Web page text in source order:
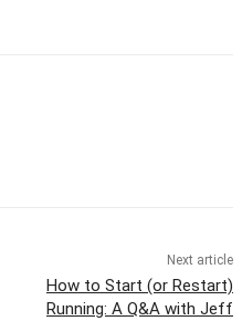
Next article
How to Start (or Restart)
Running: A Q&A with Jeff